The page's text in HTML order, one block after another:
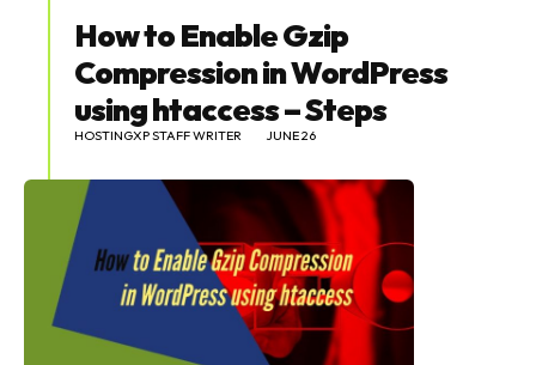
How to Enable Gzip
Compression in WordPress
using htaccess – Steps
HOSTINGXP STAFF WRITER JUNE 26